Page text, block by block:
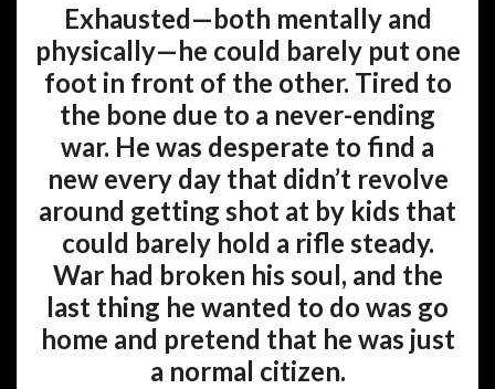
Exhausted—both mentally and
physically—he could barely put one
foot in front of the other. Tired to
the bone due to a never-ending
war. He was desperate to find a
new every day that didn’t revolve
around getting shot at by kids that
could barely hold a rifle steady.
War had broken his soul, and the
last thing he wanted to do was go
home and pretend that he was just
a normal citizen.